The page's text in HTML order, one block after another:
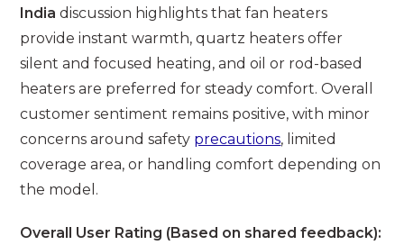
India discussion highlights that fan heaters
provide instant warmth, quartz heaters offer
silent and focused heating, and oil or rod-based
heaters are preferred for steady comfort. Overall
customer sentiment remains positive, with minor
concerns around safety precautions, limited
coverage area, or handling comfort depending on
the model.
Overall User Rating (Based on shared feedback):